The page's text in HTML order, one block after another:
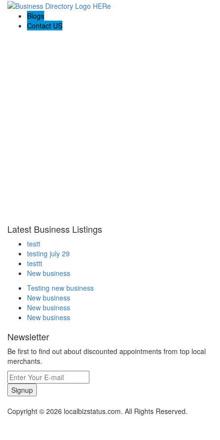
Blogs
Contact US
Latest Business Listings
testt
testing july 29
testtt
New business
Testing new business
New business
New business
New business
Newsletter
Be first to find out about discounted appointments from top local
merchants.
Signup
Copyright © 2026 localbizstatus.com. All Rights Reserved.